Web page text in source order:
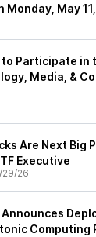
May
Participate in
Media, &
Are Next Big
Executive
29/26
Computing